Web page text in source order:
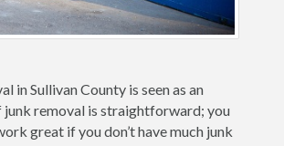
in Sullivan County is seen as an
junk removal is straightforward; you
great if you don’t have much junk